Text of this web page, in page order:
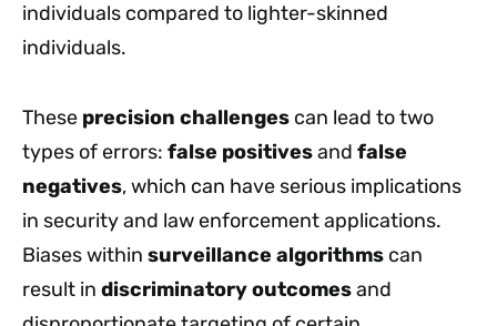
individuals compared to lighter-skinned
individuals.
These precision challenges can lead to two
types of errors: false positivesand false
negatives, which can have serious implications
in security and law enforcement applications.
Biases within surveillance algorithms can
result in discriminatory outcomesand